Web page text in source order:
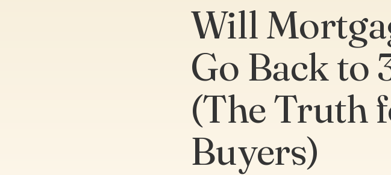
Will
Go Back to
(The Truth
Buyers)